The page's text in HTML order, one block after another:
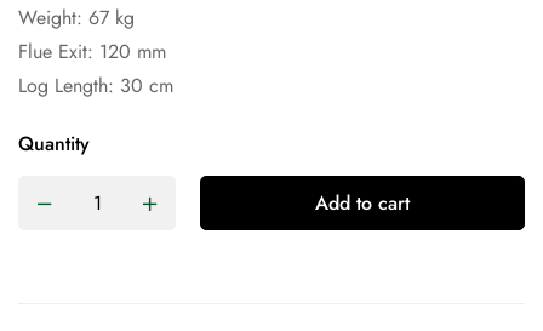
Weight: 67 kg
Flue Exit: 120 mm
Log Length: 30 cm
Quantity
Add to cart